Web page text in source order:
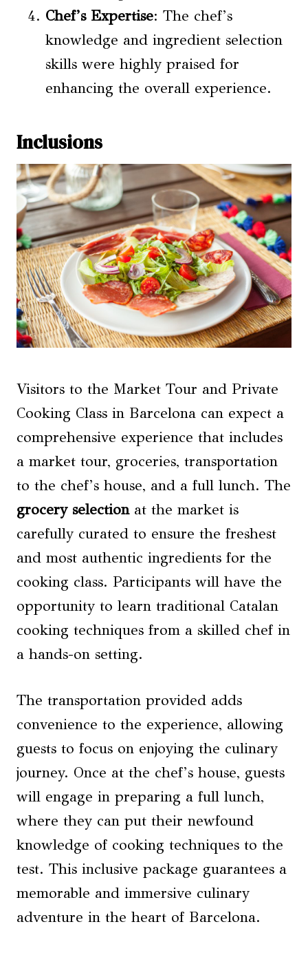
Chef’s Expertise: The chef’s
knowledge and ingredient selection
skills were highly praised for
enhancing the overall experience.
Inclusions
Visitors to the Market Tour and Private
Cooking Class in Barcelona can expect a
comprehensive experience that includes
a market tour, groceries, transportation
to the chef’s house, and a full lunch. The
grocery selectionat the market is
carefully curated to ensure the freshest
and most authentic ingredients for the
cooking class. Participants will have the
opportunity to learn traditional Catalan
cooking techniques from a skilled chef in
a hands-on setting.
The transportation provided adds
convenience to the experience, allowing
guests to focus on enjoying the culinary
journey. Once at the chef’s house, guests
will engage in preparing a full lunch,
where they can put their newfound
knowledge of cooking techniques to the
test. This inclusive package guarantees a
memorable and immersive culinary
adventure in the heart of Barcelona.